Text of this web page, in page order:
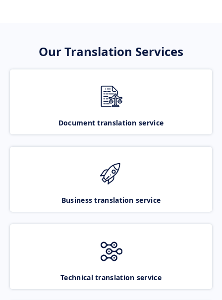
Our Translation Services
Document translation service
Business translation service
Technical translation service